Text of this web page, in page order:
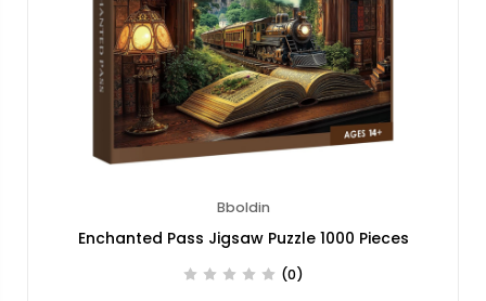
Bboldin
Enchanted Pass Jigsaw Puzzle 1000 Pieces
(0)